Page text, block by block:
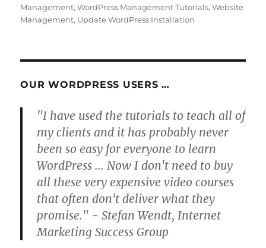
Management,WordPress Management Tutorials,Website
Management, Update WordPress Installation
OUR WORDPRESS USERS …
"I have used the tutorials to teach all of
my clients and it has probably never
been so easy for everyone to learn
WordPress ... Now I don't need to buy
all these very expensive video courses
that often don't deliver what they
promise." - Stefan Wendt, Internet
Marketing Success Group